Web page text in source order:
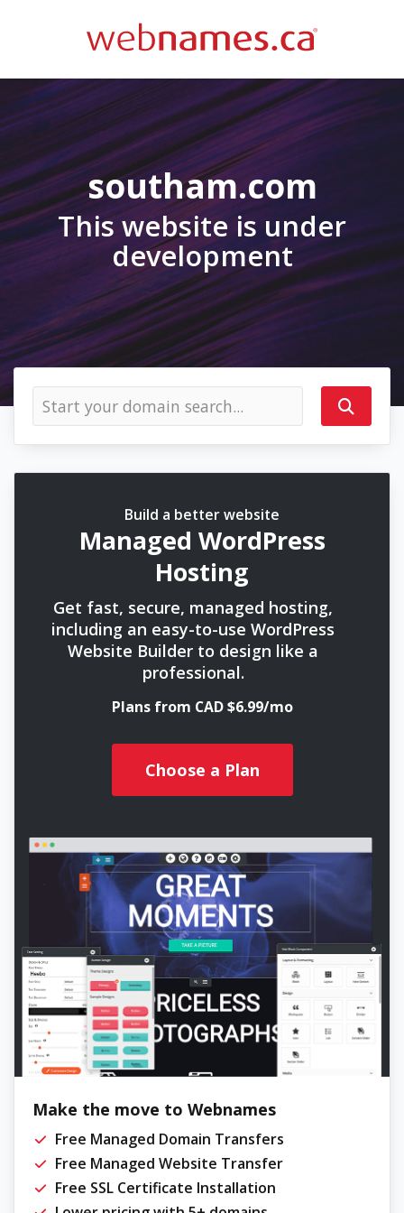
southam.com
This website is under
development
Build a better website
Managed WordPress
Hosting
Get fast, secure, managed hosting,
including an easy-to-use WordPress
Website Builder to design like a
professional.
Plans from CAD $6.99/mo
Choose a Plan
Make the move to Webnames
Free Managed Domain Transfers
Free Managed Website Transfer
Free SSL Certificate Installation